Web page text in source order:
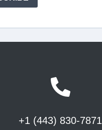
+1 (443) 830-7871